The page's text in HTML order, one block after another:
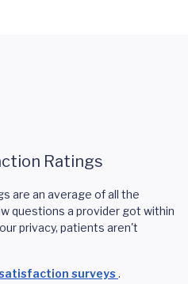
Ratings
are an average of all the
questions a provider got within
privacy, patients aren't
surveys .